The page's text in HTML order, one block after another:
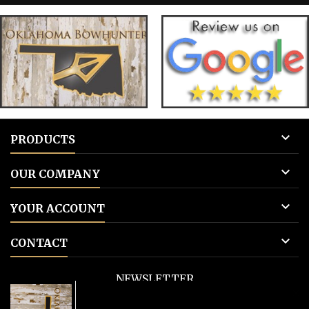
tags 3: Add to cart.
tags
PRODUCTS 
OUR COMPANY 
YOUR ACCOUNT 
CONTACT 
NEWSLETTER